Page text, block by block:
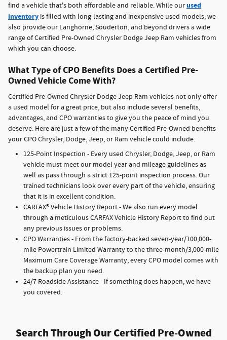
find a vehicle that's both affordable and reliable. While ourused
inventory is filled with long-lasting and inexpensive used models, we
also provide our Langhorne, Souderton, and beyond drivers a wide
range of Certified Pre-Owned Chrysler Dodge Jeep Ram vehicles from
which you can choose.
What Type of CPO Benefits Does a Certified Pre-
Owned Vehicle Come With?
Certified Pre-Owned Chrysler Dodge Jeep Ram vehicles not only offer
a used model for a great price, but also include several benefits,
advantages, and CPO warranties to give you the peace of mind you
deserve. Here are just a few of the many Certified Pre-Owned benefits
your CPO Chrysler, Dodge, Jeep, or Ram vehicle could include.
125-Point Inspection - Every used Chrysler, Dodge, Jeep, or Ram
vehicle must meet our model year and mileage guidelines as
well as pass through a strict 125-point inspection process. Our
trained technicians look over every part of the vehicle, ensuring
that it is in excellent condition.
CARFAX® Vehicle History Report - We also run every model
through a meticulous CARFAX Vehicle History Report to find out
any previous issues or problems.
CPO Warranties - From the factory-backed seven-year/100,000-
mile Powertrain Limited Warranty to the three-month/3,000-mile
Maximum Care Coverage Warranty, every CPO model comes with
the backup plan you need.
24/7 Roadside Assistance - If something does happen, we have
you covered.
Search Through Our Certified Pre-Owned